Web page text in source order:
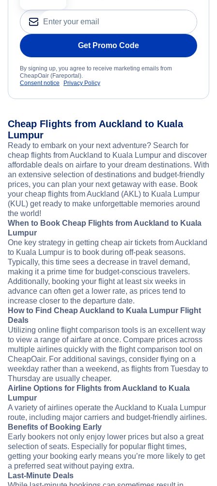
Get Promo Code
By signing up, you agree to receive marketing emails from
CheapOair (Fareportal).
Consent notice
Privacy Policy
Cheap Flights from Auckland to Kuala
Lumpur
Ready to embark on your next adventure? Search for
cheap flights from Auckland to Kuala Lumpur and discover
affordable deals on airfare to your dream destinations. With
an extensive selection of destinations and budget-friendly
prices, you can plan your next getaway with ease. Book
your cheap flights from Auckland (AKL) to Kuala Lumpur
(KUL) get ready to make unforgettable memories around
the world!
When to Book Cheap Flights from Auckland to Kuala
Lumpur
One key strategy in getting cheap air tickets from Auckland
to Kuala Lumpur is to book during off-peak seasons.
Typically, this time sees a decrease in travel demand,
making it a prime time for budget-conscious travelers.
Additionally, booking your flight at least six weeks in
advance can often get a lower rate, as prices tend to
increase closer to the departure date.
How to Find Cheap Auckland to Kuala Lumpur Flight
Deals
Utilizing online flight comparison tools is an excellent way
to view a range of airfare at once. Compare prices across
multiple airlines quickly with the flight comparison tool on
CheapOair. For additional savings, consider flying on a
weekday rather than a weekend, as flights from Tuesday to
Thursday are usually cheaper.
Airline Options for Flights from Auckland to Kuala
Lumpur
A variety of airlines operate the Auckland to Kuala Lumpur
route, including major carriers and budget-friendly airlines.
Benefits of Booking Early
Early bookers not only enjoy lower prices but also a great
selection of seats. Especially for popular flight times,
getting your booking early means you’re more likely to get
a preferred seat without paying extra.
Last-Minute Deals